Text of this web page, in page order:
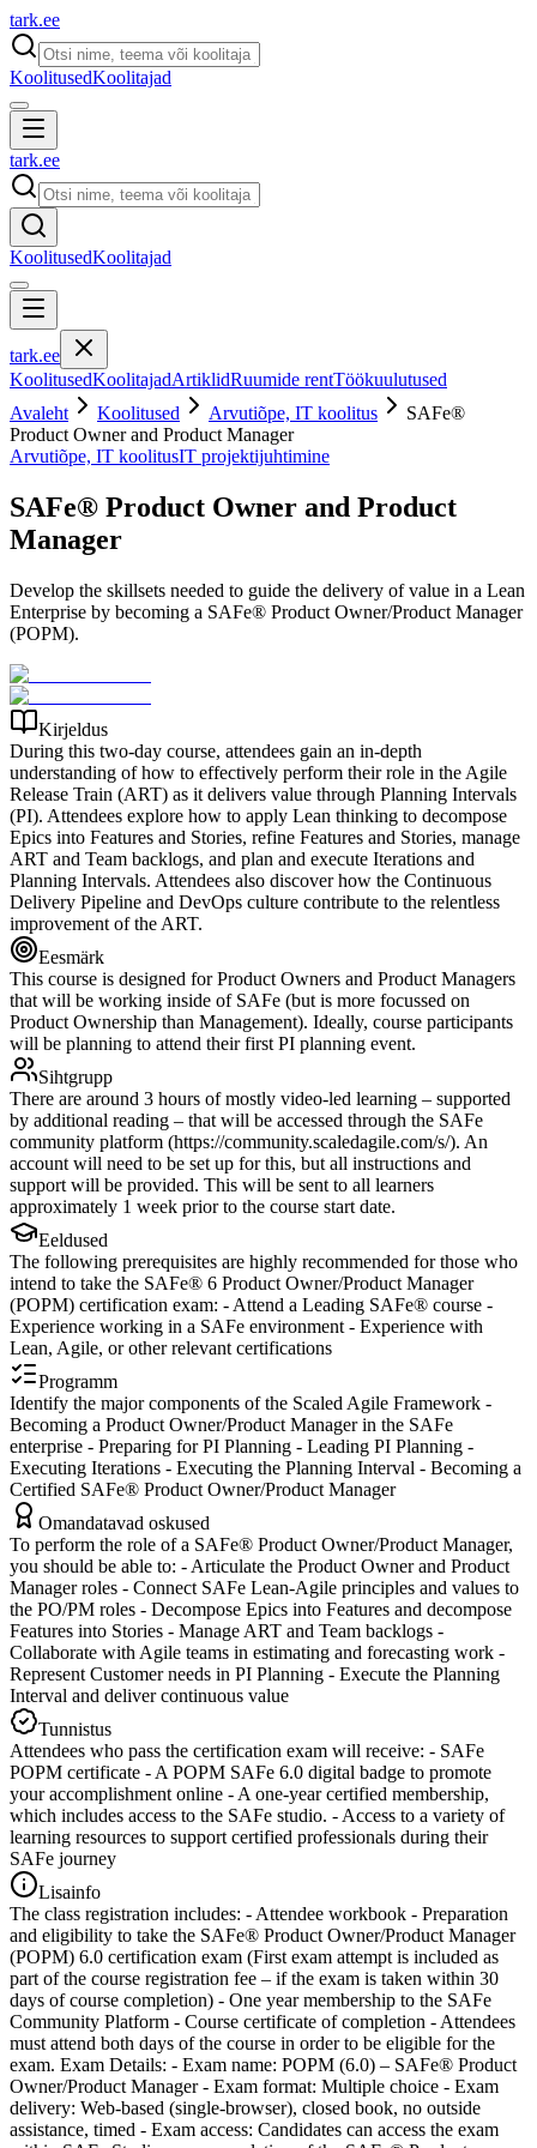
tark.ee
KoolitusedKoolitajad
tark.ee
KoolitusedKoolitajad
tark.ee
KoolitusedKoolitajadArtiklidRuumide rentTöökuulutused
Avaleht
Koolitused Arvutiõpe, IT koolitus
SAFe®
Product Owner and Product Manager
Arvutiõpe, IT koolitusIT projektijuhtimine
SAFe® Product Owner and Product
Manager
Develop the skillsets needed to guide the delivery of value in a Lean
Enterprise by becoming a SAFe® Product Owner/Product Manager
(POPM).
Kirjeldus
During this two-day course, attendees gain an in-depth
understanding of how to effectively perform their role in the Agile
Release Train (ART) as it delivers value through Planning Intervals
(PI). Attendees explore how to apply Lean thinking to decompose
Epics into Features and Stories, refine Features and Stories, manage
ART and Team backlogs, and plan and execute Iterations and
Planning Intervals. Attendees also discover how the Continuous
Delivery Pipeline and DevOps culture contribute to the relentless
improvement of the ART.
Eesmärk
This course is designed for Product Owners and Product Managers
that will be working inside of SAFe (but is more focussed on
Product Ownership than Management). Ideally, course participants
will be planning to attend their first PI planning event.
Sihtgrupp
There are around 3 hours of mostly video-led learning – supported
by additional reading – that will be accessed through the SAFe
community platform (https://community.scaledagile.com/s/). An
account will need to be set up for this, but all instructions and
support will be provided. This will be sent to all learners
approximately 1 week prior to the course start date.
Eeldused
The following prerequisites are highly recommended for those who
intend to take the SAFe® 6 Product Owner/Product Manager
(POPM) certification exam: - Attend a Leading SAFe® course -
Experience working in a SAFe environment - Experience with
Lean, Agile, or other relevant certifications
Programm
Identify the major components of the Scaled Agile Framework -
Becoming a Product Owner/Product Manager in the SAFe
enterprise - Preparing for PI Planning - Leading PI Planning -
Executing Iterations - Executing the Planning Interval - Becoming a
Certified SAFe® Product Owner/Product Manager
Omandatavad oskused
To perform the role of a SAFe® Product Owner/Product Manager,
you should be able to: - Articulate the Product Owner and Product
Manager roles - Connect SAFe Lean-Agile principles and values to
the PO/PM roles - Decompose Epics into Features and decompose
Features into Stories - Manage ART and Team backlogs -
Collaborate with Agile teams in estimating and forecasting work -
Represent Customer needs in PI Planning - Execute the Planning
Interval and deliver continuous value
Tunnistus
Attendees who pass the certification exam will receive: - SAFe
POPM certificate - A POPM SAFe 6.0 digital badge to promote
your accomplishment online - A one-year certified membership,
which includes access to the SAFe studio. - Access to a variety of
learning resources to support certified professionals during their
SAFe journey
Lisainfo
The class registration includes: - Attendee workbook - Preparation
and eligibility to take the SAFe® Product Owner/Product Manager
(POPM) 6.0 certification exam (First exam attempt is included as
part of the course registration fee – if the exam is taken within 30
days of course completion) - One year membership to the SAFe
Community Platform - Course certificate of completion - Attendees
must attend both days of the course in order to be eligible for the
exam. Exam Details: - Exam name: POPM (6.0) – SAFe® Product
Owner/Product Manager - Exam format: Multiple choice - Exam
delivery: Web-based (single-browser), closed book, no outside
assistance, timed - Exam access: Candidates can access the exam